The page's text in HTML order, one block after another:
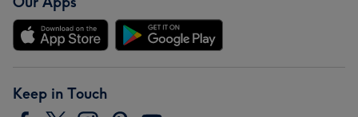
Keep in Touch